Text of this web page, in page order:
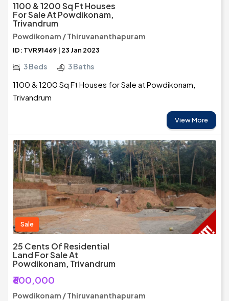
1100 & 1200 Sq Ft Houses
For Sale At Powdikonam,
Trivandrum
Powdikonam / Thiruvananthapuram
ID: TVR91469 | 23 Jan 2023
3 Beds 3 Baths
1100 & 1200 Sq Ft Houses for Sale at Powdikonam,
Trivandrum
View More
Sale
25 Cents Of Residential
Land For Sale At
Powdikonam, Trivandrum
₹600,000
Powdikonam / Thiruvananthapuram